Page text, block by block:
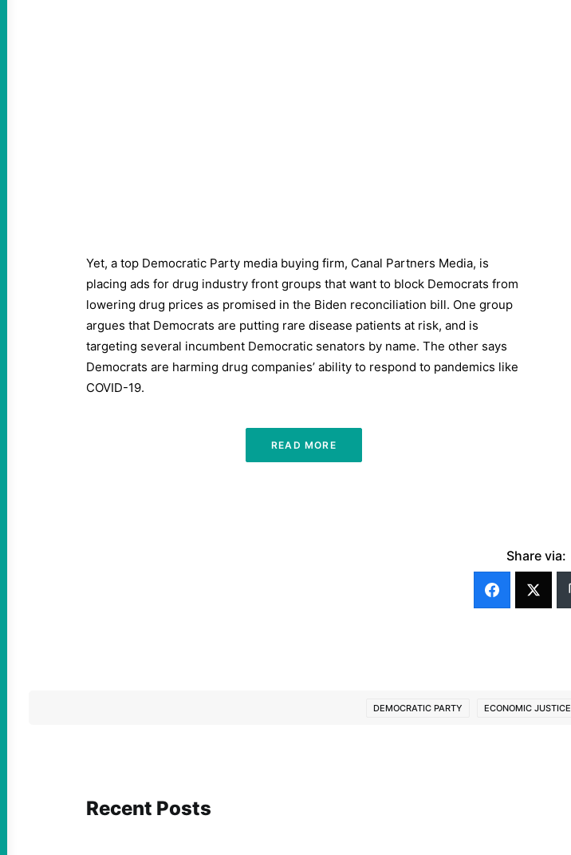
Yet, a top Democratic Party media buying firm, Canal Partners Media, is
placing ads for drug industry front groups that want to block Democrats from
lowering drug prices as promised in the Biden reconciliation bill. One group
argues that Democrats are putting rare disease patients at risk, and is
targeting several incumbent Democratic senators by name. The other says
Democrats are harming drug companies’ ability to respond to pandemics like
COVID-19.
READ MORE
Share via:
DEMOCRATIC PARTY ECONOMIC JUSTICE
Recent Posts